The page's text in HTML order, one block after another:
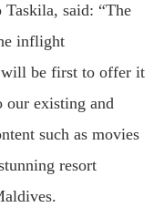
Taskila, said: “The
inflight
will be first to offer it
our existing and
such as movies
resort